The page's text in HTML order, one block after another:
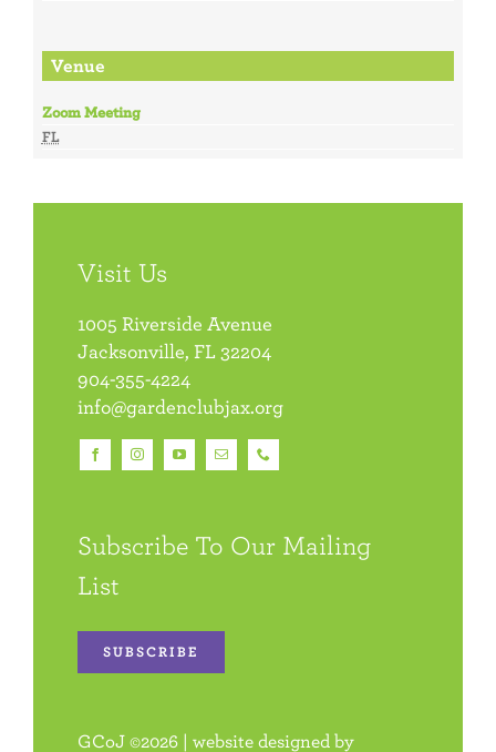
Venue
Zoom Meeting
FL
Visit Us
1005 Riverside Avenue
Jacksonville, FL 32204
904-355-4224
info@gardenclubjax.org
Subscribe To Our Mailing
List
SUBSCRIBE
GCoJ©2026 | website designed by